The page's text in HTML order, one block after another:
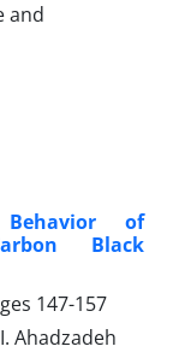
of
Black
147-157
Ahadzadeh